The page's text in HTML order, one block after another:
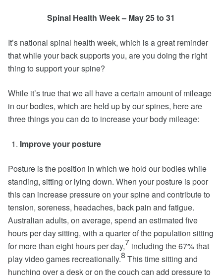
Spinal Health Week – May 25 to 31
It’s national spinal health week, which is a great reminder
that while your back supports you, are you doing the right
thing to support your spine?
While it’s true that we all have a certain amount of mileage
in our bodies, which are held up by our spines, here are
three things you can do to increase your body mileage:
Improve your posture
Posture is the position in which we hold our bodies while
standing, sitting or lying down. When your posture is poor
this can increase pressure on your spine and contribute to
tension, soreness, headaches, back pain and fatigue.
Australian adults, on average, spend an estimated five
hours per day sitting, with a quarter of the population sitting
for more than eight hours per day,7 including the 67% that
play video games recreationally.8 This time sitting and
hunching over a desk or on the couch can add pressure to